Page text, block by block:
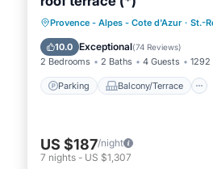
Provence - Alpes - Cote d'Azur · St.-
10.0 Exceptional(74 Reviews)
2 Bedrooms 2 Baths 4 Guests 1292
Parking Balcony/Terrace
Parking Balcony/
Air Conditioner
US $187/night
7 nights - US $1,307